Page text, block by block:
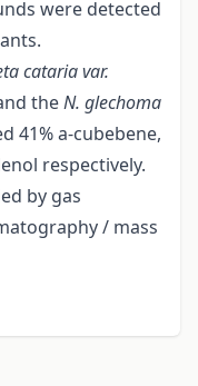
were detected
cataria var.
theN. glechoma
41% a-cubebene,
respectively.
by gas
/ mass